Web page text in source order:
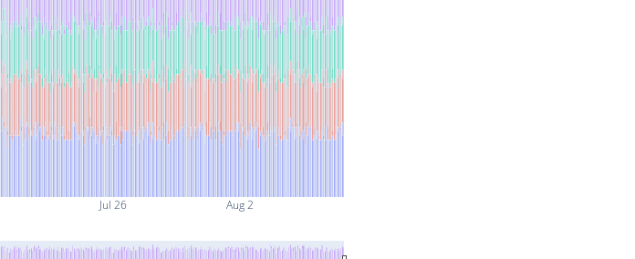
Jul 26 Aug 2